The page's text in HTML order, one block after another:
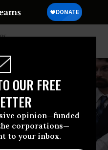
OUR FREE
opinion—funded
corporations—
to your inbox.